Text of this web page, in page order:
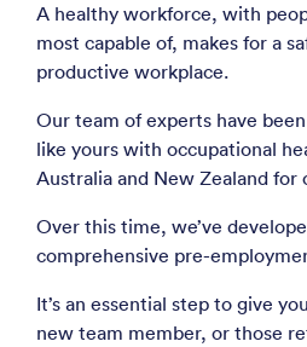
A healthy workforce, with
most capable of, makes for a
productive workplace.
Our team of experts have
like yours with occupational
Australia and New Zealand for
Over this time, we’ve
comprehensive pre-
It’s an essential step to give
new team member, or those